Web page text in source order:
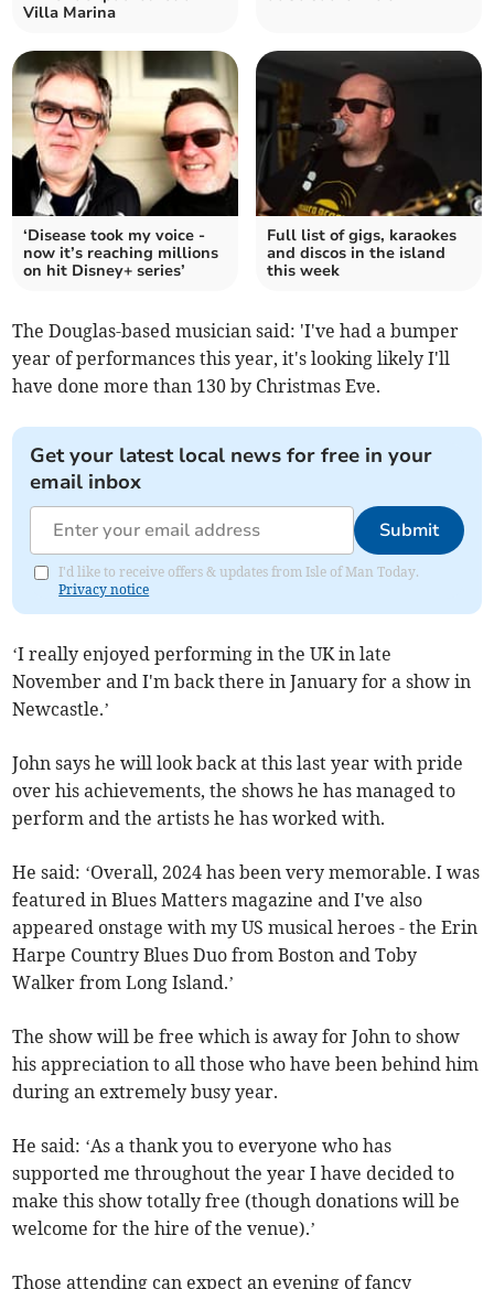
Villa Marina
‘Disease took my voice -
now it’s reaching millions
on hit Disney+ series’
Full list of gigs, karaokes
and discos in the island
this week
The Douglas-based musician said: 'I've had a bumper
year of performances this year, it's looking likely I'll
have done more than 130 by Christmas Eve.
Get your latest local news for free in your
email inbox
Submit
I'd like to receive offers & updates from Isle of Man Today.
Privacy notice
‘I really enjoyed performing in the UK in late
November and I'm back there in January for a show in
Newcastle.’
John says he will look back at this last year with pride
over his achievements, the shows he has managed to
perform and the artists he has worked with.
He said: ‘Overall, 2024 has been very memorable. I was
featured in Blues Matters magazine and I've also
appeared onstage with my US musical heroes - the Erin
Harpe Country Blues Duo from Boston and Toby
Walker from Long Island.’
The show will be free which is away for John to show
his appreciation to all those who have been behind him
during an extremely busy year.
He said: ‘As a thank you to everyone who has
supported me throughout the year I have decided to
make this show totally free (though donations will be
welcome for the hire of the venue).’
Those attending can expect an evening of fancy